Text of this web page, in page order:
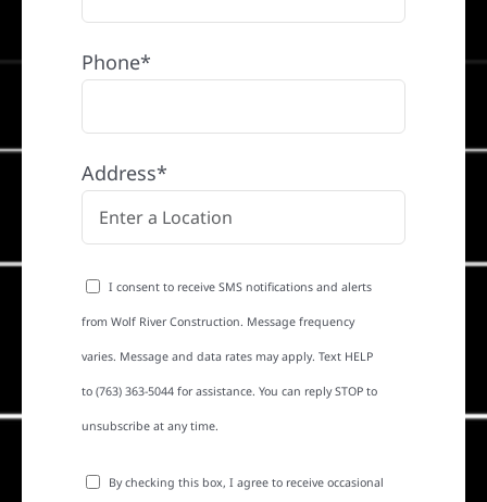
Phone*
Address*
I consent to receive SMS notifications and alerts
from Wolf River Construction. Message frequency
varies. Message and data rates may apply. Text HELP
to (763) 363-5044 for assistance. You can reply STOP to
unsubscribe at any time.
By checking this box, I agree to receive occasional